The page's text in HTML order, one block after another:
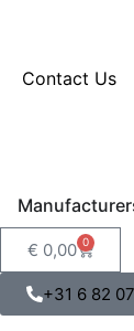
Contact Us
€ 0,00 0
+31 6 82